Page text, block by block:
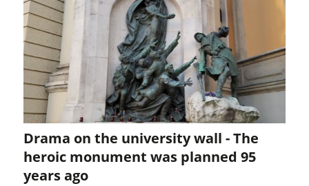
Drama on the university wall - The
heroic monument was planned 95
years ago